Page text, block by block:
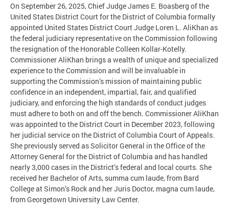
On September 26, 2025, Chief Judge James E. Boasberg of the
United States District Court for the District of Columbia formally
appointed United States District Court Judge Loren L. AliKhan as
the federal judiciary representative on the Commission following
the resignation of the Honorable Colleen Kollar-Kotelly.
Commissioner AliKhan brings a wealth of unique and specialized
experience to the Commission and will be invaluable in
supporting the Commission’s mission of maintaining public
confidence in an independent, impartial, fair, and qualified
judiciary, and enforcing the high standards of conduct judges
must adhere to both on and off the bench. Commissioner AliKhan
was appointed to the District Court in December 2023, following
her judicial service on the District of Columbia Court of Appeals.
She previously served as Solicitor General in the Office of the
Attorney General for the District of Columbia and has handled
nearly 3,000 cases in the District’s federal and local courts. She
received her Bachelor of Arts, summa cum laude, from Bard
College at Simon’s Rock and her Juris Doctor, magna cum laude,
from Georgetown University Law Center.